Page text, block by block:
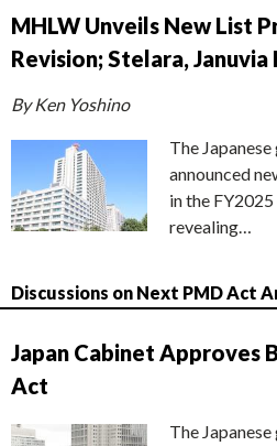
MHLW Unveils New List
Revision; Stelara,
By Ken Yoshino
The
announced
in the
revealing…
Discussions on Next PMD Act
Japan Cabinet Approves
Act
The